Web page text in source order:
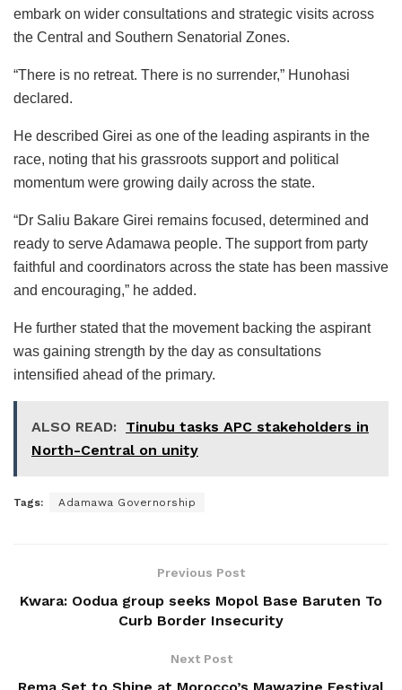
embark on wider consultations and strategic visits across
the Central and Southern Senatorial Zones.
“There is no retreat. There is no surrender,” Hunohasi
declared.
He described Girei as one of the leading aspirants in the
race, noting that his grassroots support and political
momentum were growing daily across the state.
“Dr Saliu Bakare Girei remains focused, determined and
ready to serve Adamawa people. The support from party
faithful and coordinators across the state has been massive
and encouraging,” he added.
He further stated that the movement backing the aspirant
was gaining strength by the day as consultations
intensified ahead of the primary.
ALSO READ: Tinubu tasks APC stakeholders in
North-Central on unity
Tags: Adamawa Governorship
Previous Post
Kwara: Oodua group seeks Mopol Base Baruten To
Curb Border Insecurity
Next Post